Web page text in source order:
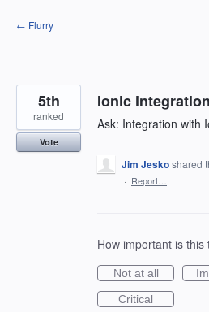
Skip
to
← Flurry
Ionic
Ask: Integration with
5th
ranked
Vote
Jim Jeskoshared
· Report…
How important is this
Not at all
Critical